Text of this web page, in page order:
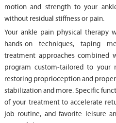
motion and strength to your
without residual stiffness or pain.
Your ankle pain physical therapy
hands-on techniques, taping
treatment approaches combined
program custom-tailored to your
restoring proprioception and
stabilization and more. Specific
of your treatment to accelerate
job routine, and favorite leisure